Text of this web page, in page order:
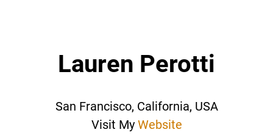
Lauren Perotti
San Francisco, California, USA
Visit My Website